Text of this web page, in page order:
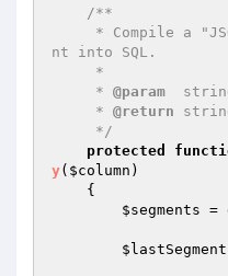
/**
nt into SQL.
     *
@param
     *
@return
     */
protected
y( $column )
{
$segments =
$lastSegment